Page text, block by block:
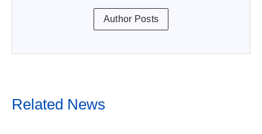
Author Posts
Related News